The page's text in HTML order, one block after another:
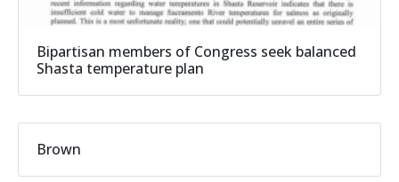
Bipartisan members of Congress seek balanced
Shasta temperature plan
Brown